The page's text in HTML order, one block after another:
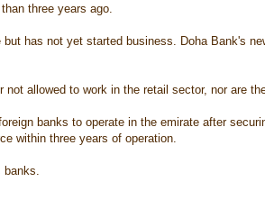
three years ago.
has not yet started business. Doha Bank's
allowed to work in the retail sector, nor are
banks to operate in the emirate after
within three years of operation.
banks.